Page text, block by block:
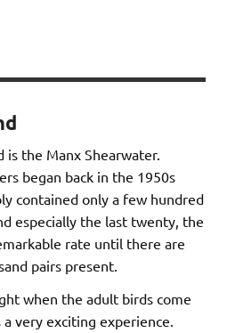
the Manx Shearwater.
began back in the 1950s
contained only a few hundred
especially the last twenty, the
rate until there are
pairs present.
when the adult birds come
very exciting experience.